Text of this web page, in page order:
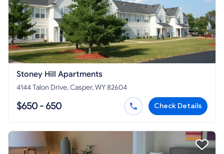
Stoney Hill Apartments
4144 Talon Drive, Casper, WY 82604
$650 - 650 Check Details